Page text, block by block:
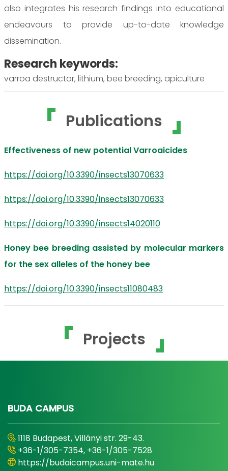
also integrates his research findings into educational
endeavours to provide up-to-date knowledge
dissemination.
Research keywords:
varroa destructor, lithium, bee breeding, apiculture
Publications
Effectiveness of new potential Varroaicides
https://doi.org/10.3390/insects13070633
https://doi.org/10.3390/insects13070633
https://doi.org/10.3390/insects14020110
Honey bee breeding assisted by molecular markers
for the sex alleles of the honey bee
https://doi.org/10.3390/insects11080483
Projects
BUDA CAMPUS
1118 Budapest, Villányi str. 29-43.
+36-1/305-7354, +36-1/305-7528
https://budaicampus.uni-mate.hu